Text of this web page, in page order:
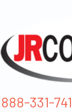
888-331-